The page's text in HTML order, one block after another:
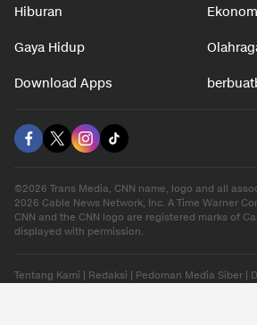
Hiburan
Gaya Hidup
Download Apps
©2026 Trans Media, CNN name, logo and all
2026 Cable News Network, Inc. A Time Warner
CNN and the CNN logo are registered marks of
displayed with permission.
Tentang Kami Redaksi Pedoman Media Siber